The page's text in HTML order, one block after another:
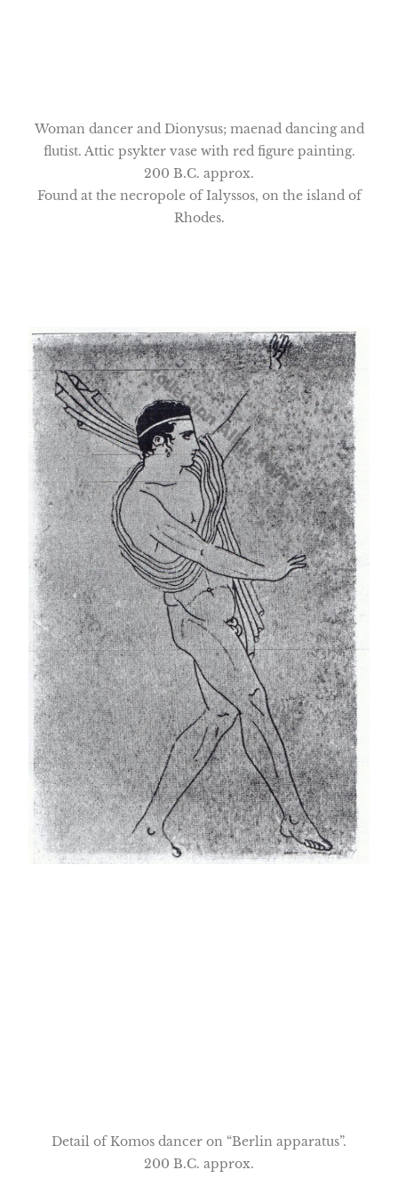
Woman dancer and Dionysus; maenad dancing and
flutist. Attic psykter vase with red figure painting.
200 B.C. approx.
Found at the necropole of Ialyssos, on the island of
Rhodes.
Detail of Komos dancer on “Berlin apparatus”.
200 B.C. approx.